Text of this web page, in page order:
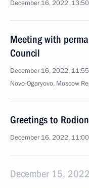
December 16, 2022, 13:50
Meeting with
Council
December 16, 2022, 11:55
Novo-Ogaryovo, Moscow
Greetings to
December 16, 2022, 11:00
December 15,